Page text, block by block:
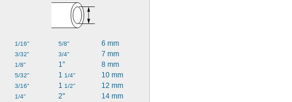
1/16"
3/32"
1/8"
5/32"
3/16"
1/4"
5/8"
3/4"
1"
1 1/4"
1 1/2"
2"
6 mm
7 mm
8 mm
10 mm
12 mm
14 mm